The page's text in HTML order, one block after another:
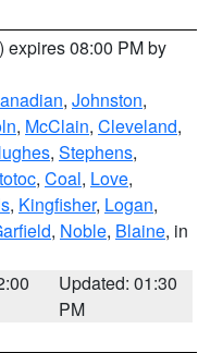
) expires 08:00 PM by
, Johnston,
, McClain, Cleveland,
, Stephens,
, Coal, Love,
, Kingfisher, Logan,
, Noble, Blaine, in
Updated: 01:30
PM